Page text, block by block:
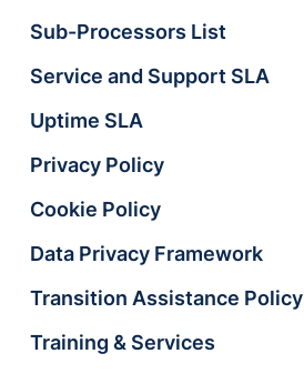
Sub-Processors List
Service and Support SLA
Uptime SLA
Privacy Policy
Cookie Policy
Data Privacy Framework
Transition Assistance Policy
Training & Services